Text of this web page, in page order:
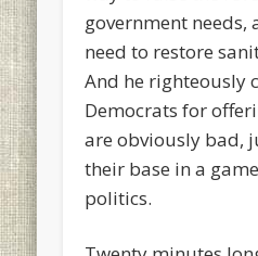
government needs,
need to restore
And he righteously
Democrats for
are obviously bad,
their base in a
politics.